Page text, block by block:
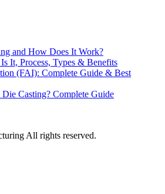
and How Does It Work?
It, Process, Types & Benefits
(FAI): Complete Guide & Best
Casting? Complete Guide
All rights reserved.